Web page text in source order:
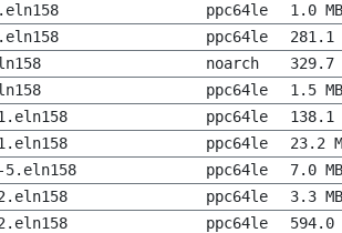
ppc64le 1.0 MB
ppc64le 281.1
noarch 329.7
ppc64le 1.5 MB
ppc64le 138.1
ppc64le 23.2
ppc64le 7.0 MB
ppc64le 3.3 MB
ppc64le 594.0